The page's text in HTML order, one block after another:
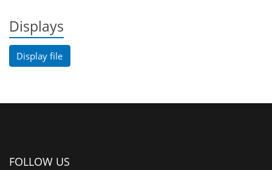
Displays
Display file
FOLLOW US